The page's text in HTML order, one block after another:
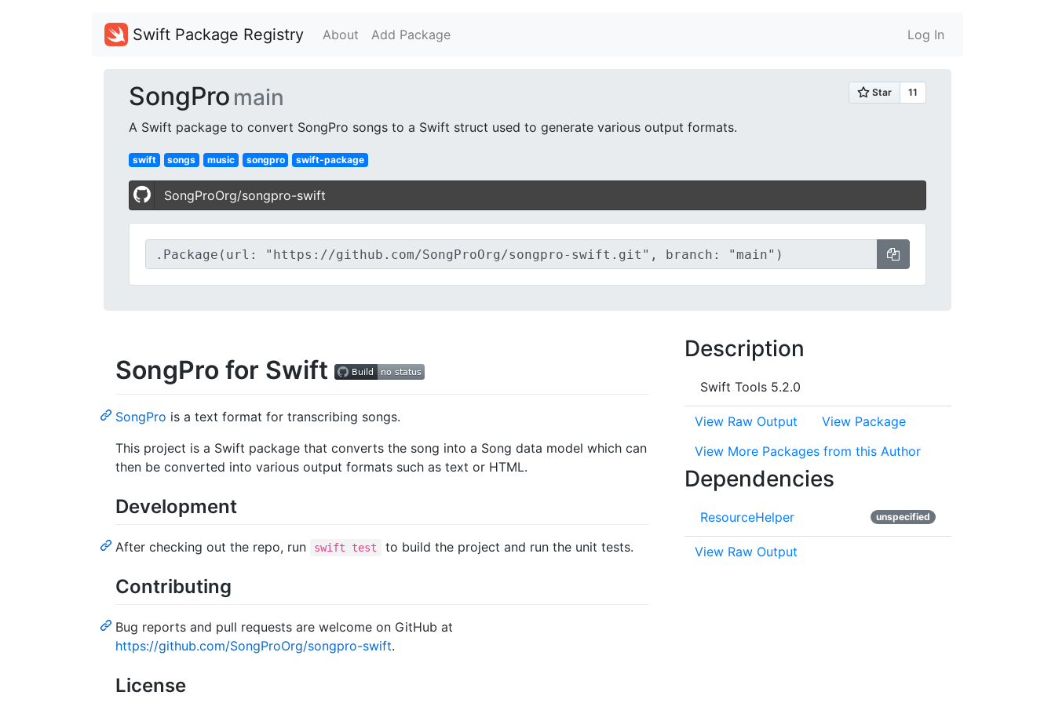
Swift Package Registry About Add Package Log In
SongPro main
A Swift package to convert SongPro songs to a Swift struct used to generate various output formats.
swift songs music songpro swift-package
SongProOrg/songpro-swift
SongPro for Swift
SongPro is a text format for transcribing songs.
This project is a Swift package that converts the song into a Song data model which can
then be converted into various output formats such as text or HTML.
Development
After checking out the repo, run swift test to build the project and run the unit tests.
Contributing
Bug reports and pull requests are welcome on GitHub at
https://github.com/SongProOrg/songpro-swift.
License
Description
Swift Tools 5.2.0
View Raw Output
View Package
View More Packages from this Author
Dependencies
ResourceHelper unspecified
View Raw Output